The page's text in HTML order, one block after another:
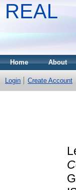
REAL
Home About
Login Create Account